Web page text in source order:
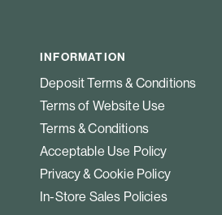
INFORMATION
Deposit Terms & Conditions
Terms of Website Use
Terms & Conditions
Acceptable Use Policy
Privacy & Cookie Policy
In-Store Sales Policies